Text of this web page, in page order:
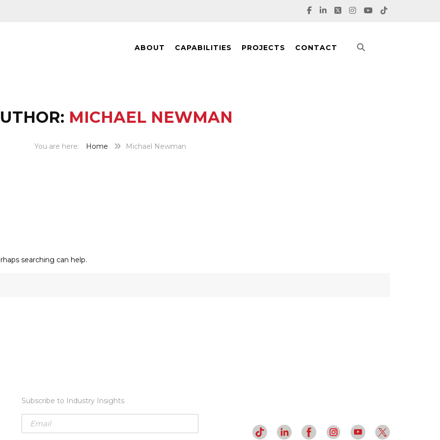
ABOUT CAPABILITIES PROJECTS CONTACT
MICHAEL NEWMAN
Home Michael Newman
searching can help.
Subscribe to Industry Insights